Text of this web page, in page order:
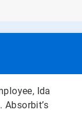
Ida